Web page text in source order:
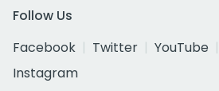
Follow Us
Facebook
Twitter YouTube
Instagram